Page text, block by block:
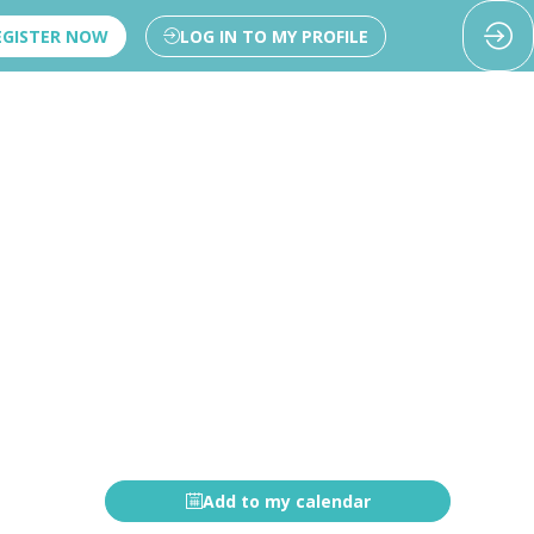
NOW LOG IN TO MY PROFILE
Add to my calendar